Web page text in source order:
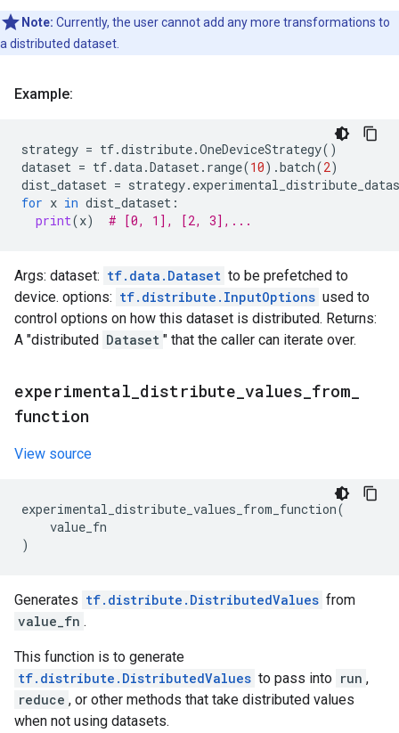
Note: Currently, the user cannot add any more transformations to
a distributed dataset.
Example:
strategy = tf.distribute.OneDeviceStrategy()
dataset = tf.data.Dataset. range(10) .batch(2)
dist_dataset = strategy.
for x in dist_dataset :
print(x) # [0, 1], [2, 3],...
Args: dataset: tf.data.Dataset to be prefetched to
device. options: tf.distribute.InputOptions used to
control options on how this dataset is distributed. Returns:
A "distributed Dataset " that the caller can iterate over.
experimental distribute values from
function
View source
experimental_distribute_values_from_function(
value_fn
)
Generates tf.distribute.DistributedValues from
value_fn .
This function is to generate
tf.distribute.DistributedValues to pass into run ,
reduce , or other methods that take distributed values
when not using datasets.